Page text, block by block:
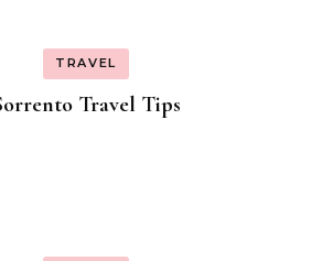
TRAVEL
Travel Tips